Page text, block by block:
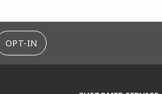
OPT-IN